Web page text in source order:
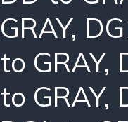
GRAY,
to GRAY,
to GRAY,